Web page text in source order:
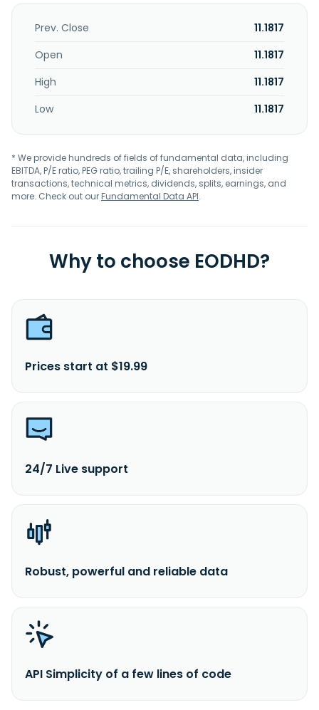
Prev. Close
11.1817
Open
11.1817
High
11.1817
Low
11.1817
* We provide hundreds of fields of fundamental data, including
EBITDA, P/E ratio, PEG ratio, trailing P/E, shareholders, insider
transactions, technical metrics, dividends, splits, earnings, and
more. Check out ourFundamental Data API.
Why to choose EODHD?
Prices start at $19.99
24/7 Live support
Robust, powerful and reliable data
API Simplicity of a few lines of code